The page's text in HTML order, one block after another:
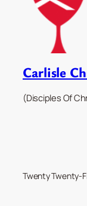
Carlisle
(Disciples Of
Twenty Twenty-